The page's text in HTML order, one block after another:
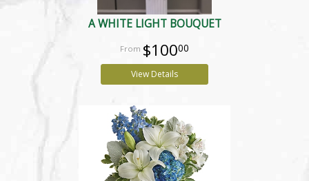
A WHITE LIGHT BOUQUET
$10000
View Details